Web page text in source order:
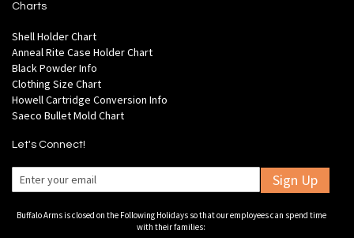
Charts
Shell Holder Chart
Anneal Rite Case Holder Chart
Black Powder Info
Clothing Size Chart
Howell Cartridge Conversion Info
Saeco Bullet Mold Chart
Let's Connect!
Sign Up
Buffalo Arms is closed on the Following Holidays so that our employees can spend time
with their families: